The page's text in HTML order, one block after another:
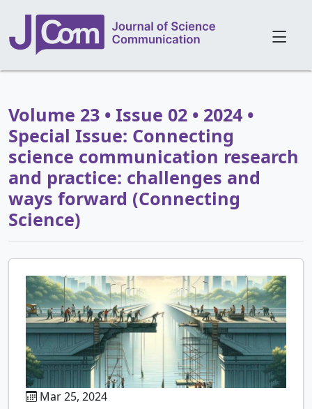
Volume 23 • Issue 02 • 2024 •
Special Issue: Connecting
science communication research
and practice: challenges and
ways forward (Connecting
Science)
Mar 25, 2024